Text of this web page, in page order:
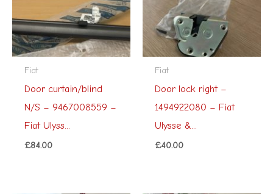
Fiat
Door curtain/blind
N/S – 9467008559 –
Fiat Ulyss...
£84.00
Fiat
Door lock right –
1494922080 – Fiat
Ulysse &...
£40.00